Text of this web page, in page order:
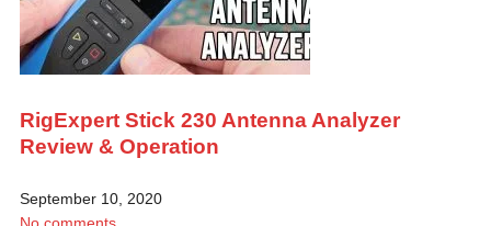
RigExpert Stick 230 Antenna Analyzer
Review & Operation
September 10, 2020